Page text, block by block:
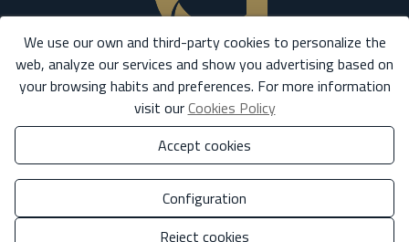
We use our own and third-party cookies to personalize the
web, analyze our services and show you advertising based on
your browsing habits and preferences. For more information
visit ourCookies Policy
Accept cookies
Configuration
Reject cookies